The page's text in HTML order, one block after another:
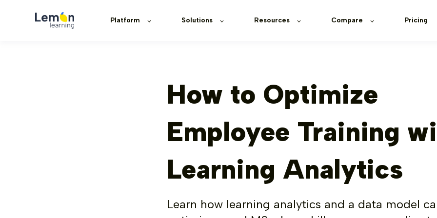
Platform Solutions Resources Compare Pricing
How to Optimize
Employee Training
Learning Analytics
Learn how learning analytics and a data model